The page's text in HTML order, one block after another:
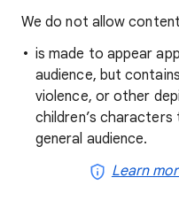
We do not allow
is made to appear
audience, but
violence, or other
children’s
general audience.
Learn